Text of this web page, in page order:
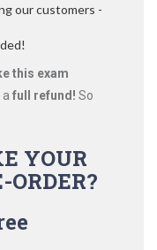
our customers -
this exam
full refund! So
YOUR
ORDER?